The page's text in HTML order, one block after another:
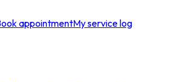
appointmentMy service log